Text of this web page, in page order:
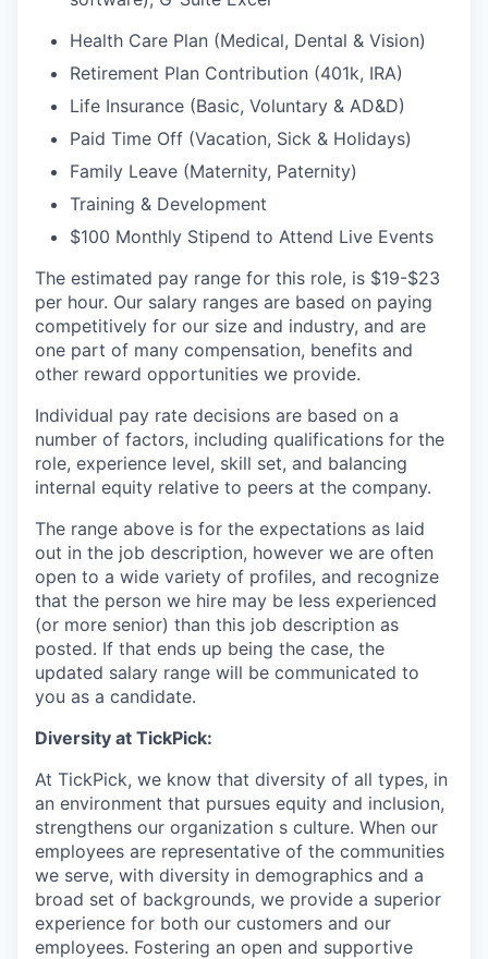
Health Care Plan (Medical, Dental & Vision)
Retirement Plan Contribution (401k, IRA)
Life Insurance (Basic, Voluntary & AD&D)
Paid Time Off (Vacation, Sick & Holidays)
Family Leave (Maternity, Paternity)
Training & Development
$100 Monthly Stipend to Attend Live Events
The estimated pay range for this role, is $19-$23
per hour. Our salary ranges are based on paying
competitively for our size and industry, and are
one part of many compensation, benefits and
other reward opportunities we provide.
Individual pay rate decisions are based on a
number of factors, including qualifications for the
role, experience level, skill set, and balancing
internal equity relative to peers at the company.
The range above is for the expectations as laid
out in the job description, however we are often
open to a wide variety of profiles, and recognize
that the person we hire may be less experienced
(or more senior) than this job description as
posted. If that ends up being the case, the
updated salary range will be communicated to
you as a candidate.
Diversity at TickPick:
At TickPick, we know that diversity of all types, in
an environment that pursues equity and inclusion,
strengthens our organization s culture. When our
employees are representative of the communities
we serve, with diversity in demographics and a
broad set of backgrounds, we provide a superior
experience for both our customers and our
employees. Fostering an open and supportive